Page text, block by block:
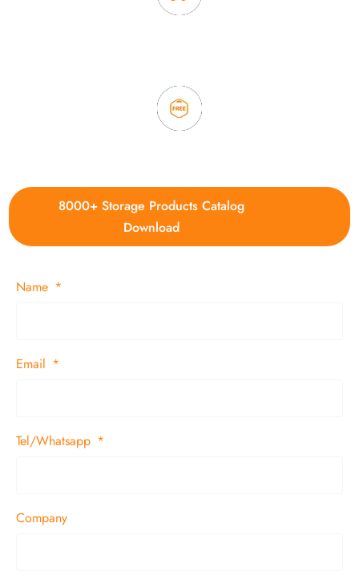
8000+ Storage Products Catalog
Download
Name
Email
Tel/Whatsapp
Company